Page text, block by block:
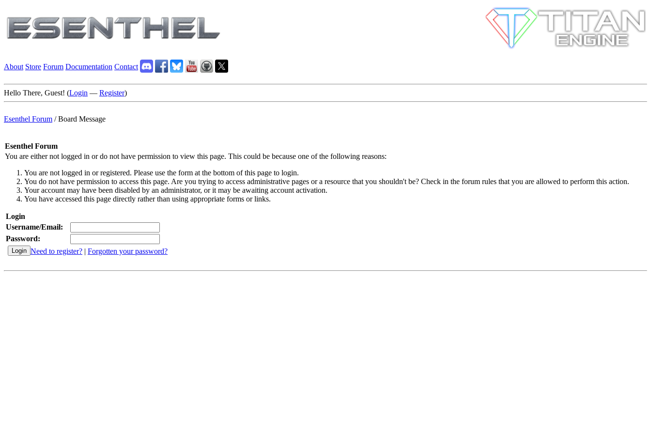
About Store Forum Documentation Contact
Hello There, Guest! (Login — Register)
Esenthel Forum /Board Message
Esenthel Forum
You are either not logged in or do not have permission to view this page. This could be because one of the following reasons:
You are not logged in or registered. Please use the form at the bottom of this page to login.
You do not have permission to access this page. Are you trying to access administrative pages or a resource that you shouldn't be? Check in the forum rules that you are allowed to perform this action.
Your account may have been disabled by an administrator, or it may be awaiting account activation.
You have accessed this page directly rather than using appropriate forms or links.
Login
Username/Email:
Password:
Need to register? | Forgotten your password?